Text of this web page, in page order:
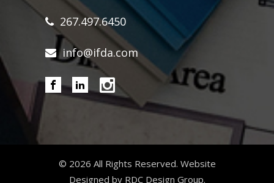
267.497.6450
info@ifda.com
© 2026 All Rights Reserved. Website
Designed by RDC Design Group.